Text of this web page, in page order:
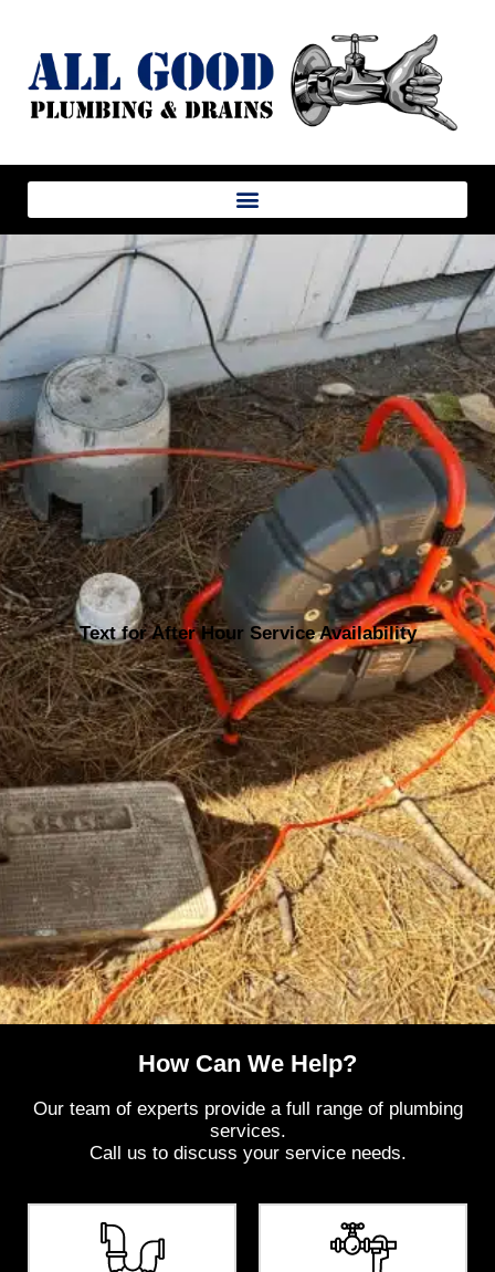
Text for After Hour Service Availability
How Can We Help?​
Our team of experts provide a full range of plumbing
services.
Call us to discuss your service needs.